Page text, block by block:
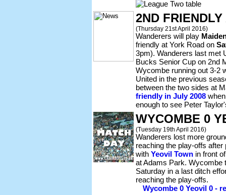
2ND
(Thursday 21st April 2016)
Wanderers will play
friendly at York Road on
3pm). Wanderers last met
Bucks Senior Cup on 2nd
Wycombe running out 3-2
United in the previous
between the two sides at
friendly in July 2008
enough to see Peter
WYCOMBE 0
(Tuesday 19th April 2016)
Wanderers lost more
reaching the play-offs
with Yeovil Town in front
at Adams Park. Wycombe
Saturday in a last ditch
reaching the play-offs.
Wycombe 0 Yeovil 0 -